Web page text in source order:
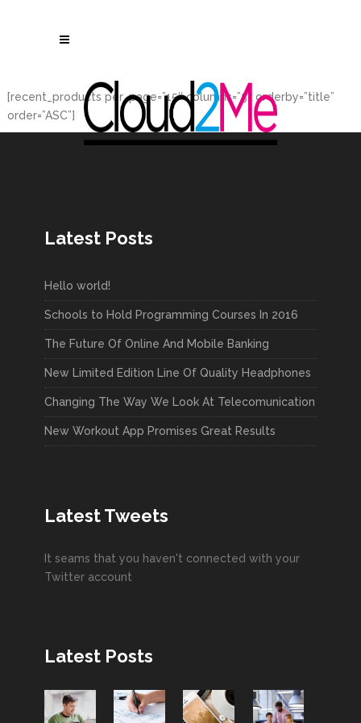
[recent_products per_page=”15″ columns=”5″ orderby=”title”
order=”ASC”]
Latest Posts
Hello world!
Schools to Hold Programming Courses In 2016
The Future Of Online And Mobile Banking
New Limited Edition Line Of Quality Headphones
Changing The Way We Look At Telecomunication
New Workout App Promises Great Results
Latest Tweets
It seams that you haven't connected with your
Twitter account
Latest Posts